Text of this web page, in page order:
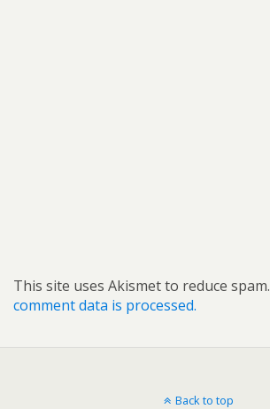
This site uses Akismet to reduce spam.
comment data is processed.
Back to top